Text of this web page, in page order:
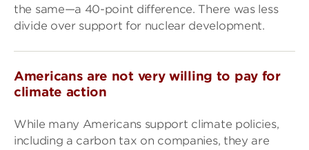
the same—a 40-point difference. There was less
divide over support for nuclear development.
Americans are not very willing to pay for
climate action
While many Americans support climate policies,
including a carbon tax on companies, they are